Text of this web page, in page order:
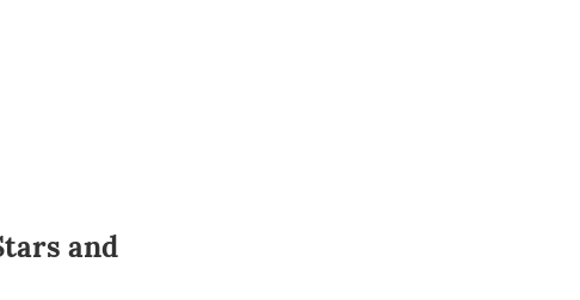
and